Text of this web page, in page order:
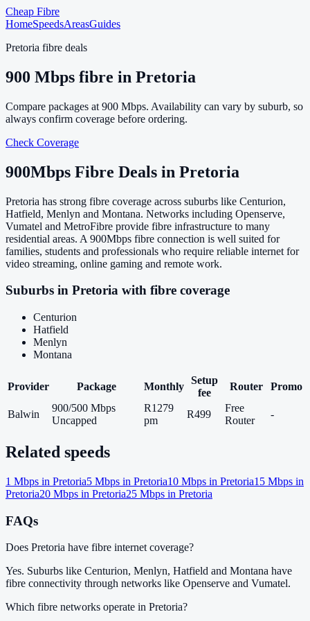
Cheap Fibre
HomeSpeedsAreasGuides
Pretoria fibre deals
900 Mbps fibre in Pretoria
Compare packages at 900 Mbps. Availability can vary by suburb, so
always confirm coverage before ordering.
Check Coverage
900Mbps Fibre Deals in Pretoria
Pretoria has strong fibre coverage across suburbs like Centurion,
Hatfield, Menlyn and Montana. Networks including Openserve,
Vumatel and MetroFibre provide fibre infrastructure to many
residential areas. A 900Mbps fibre connection is well suited for
families, students and professionals who require reliable internet for
video streaming, online gaming and remote work.
Suburbs in Pretoria with fibre coverage
Centurion
Hatfield
Menlyn
Montana
Provider Package Monthly
Setup
fee
Router Promo
Balwin
900/500 Mbps
Uncapped
R1279
pm
R499
Free
Router
-
Related speeds
1 Mbps in Pretoria5 Mbps in Pretoria10 Mbps in Pretoria15 Mbps in
Pretoria20 Mbps in Pretoria25 Mbps in Pretoria
FAQs
Does Pretoria have fibre internet coverage?
Yes. Suburbs like Centurion, Menlyn, Hatfield and Montana have
fibre connectivity through networks like Openserve and Vumatel.
Which fibre networks operate in Pretoria?